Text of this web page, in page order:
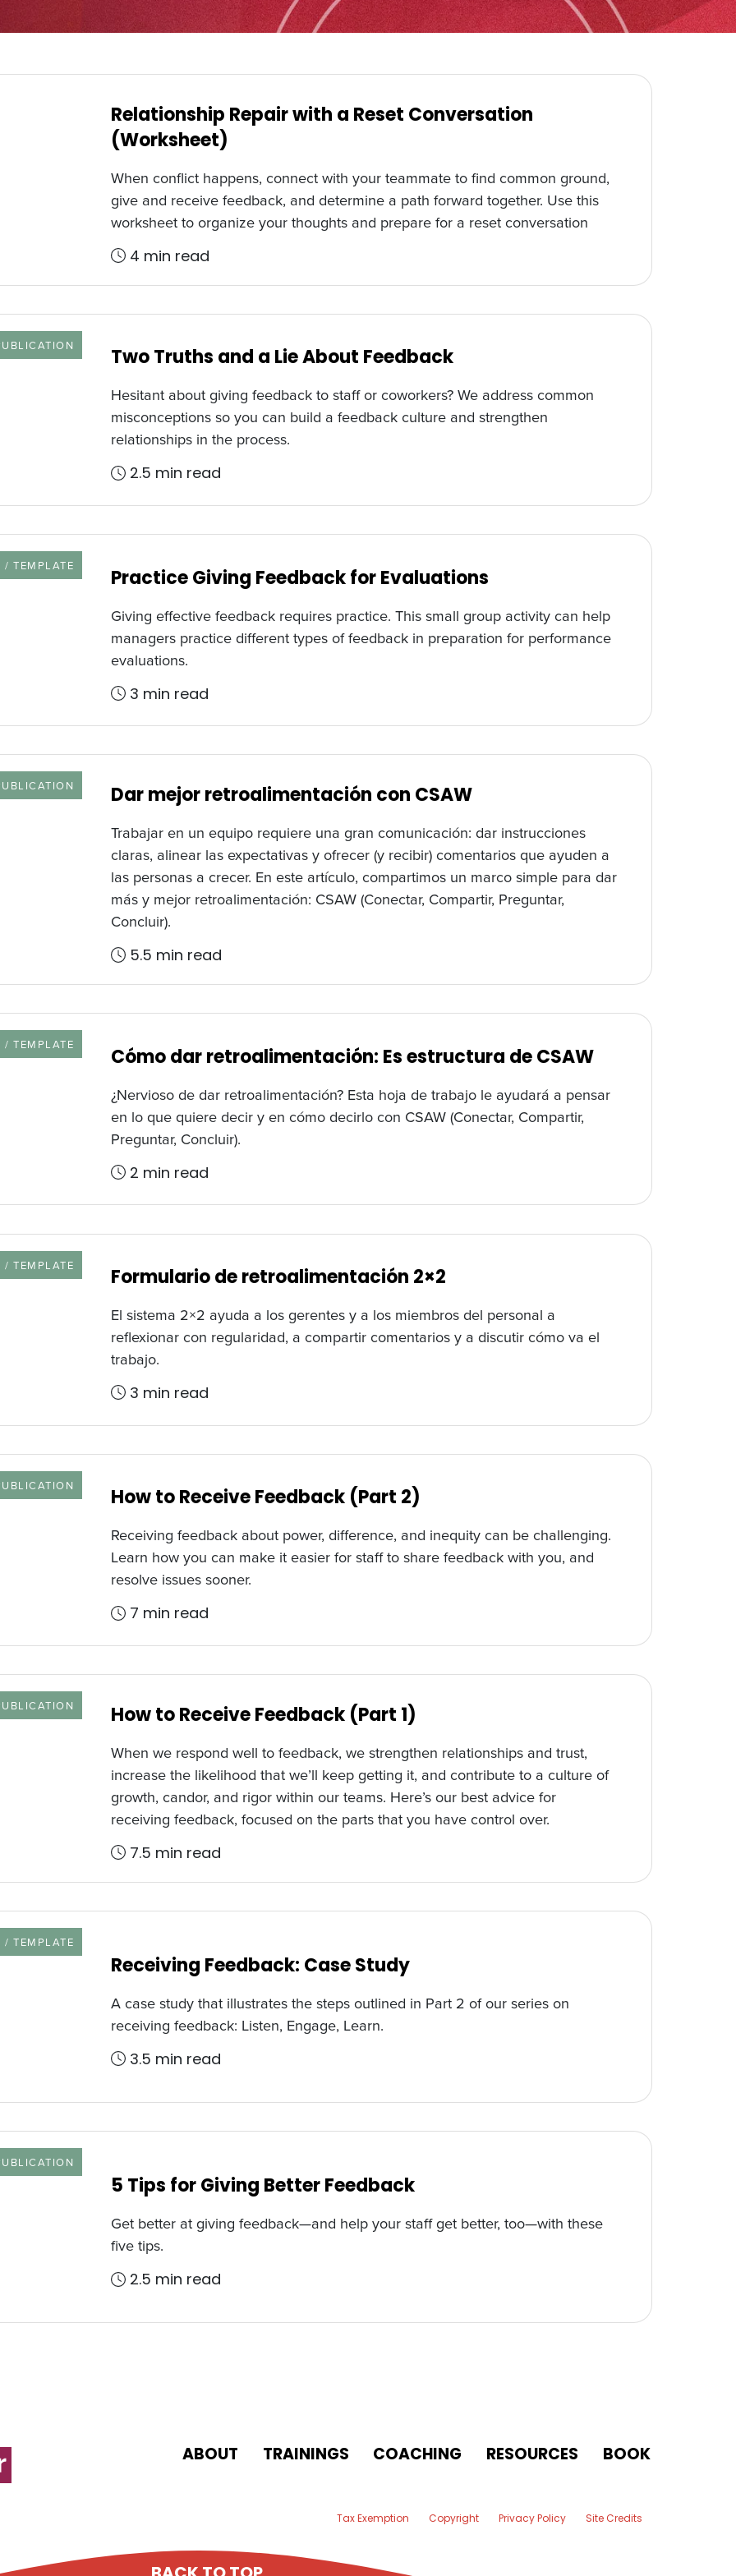
Relationship Repair with a Reset Conversation
(Worksheet)
When conflict happens, connect with your teammate to find common ground,
give and receive feedback, and determine a path forward together. Use this
worksheet to organize your thoughts and prepare for a reset conversation
4 min read
Two Truths and a Lie About Feedback
Hesitant about giving feedback to staff or coworkers? We address common
misconceptions so you can build a feedback culture and strengthen
relationships in the process.
2.5 min read
TYPE
/ TEMPLATE
Practice Giving Feedback for Evaluations
Giving effective feedback requires practice. This small group activity can help
managers practice different types of feedback in preparation for performance
evaluations.
3 min read
Dar mejor retroalimentación con CSAW
Trabajar en un equipo requiere una gran comunicación: dar instrucciones
claras, alinear las expectativas y ofrecer (y recibir) comentarios que ayuden a
las personas a crecer. En este artículo, compartimos un marco simple para dar
más y mejor retroalimentación: CSAW (Conectar, Compartir, Preguntar,
Concluir).
5.5 min read
TYPE
/ TEMPLATE
Cómo dar retroalimentación: Es estructura de CSAW
¿Nervioso de dar retroalimentación? Esta hoja de trabajo le ayudará a pensar
en lo que quiere decir y en cómo decirlo con CSAW (Conectar, Compartir,
Preguntar, Concluir).
2 min read
TYPE
/ TEMPLATE
Formulario de retroalimentación 2×2
El sistema 2×2 ayuda a los gerentes y a los miembros del personal a
reflexionar con regularidad, a compartir comentarios y a discutir cómo va el
trabajo.
3 min read
How to Receive Feedback (Part 2)
Receiving feedback about power, difference, and inequity can be challenging.
Learn how you can make it easier for staff to share feedback with you, and
resolve issues sooner.
7 min read
How to Receive Feedback (Part 1)
When we respond well to feedback, we strengthen relationships and trust,
increase the likelihood that we’ll keep getting it, and contribute to a culture of
growth, candor, and rigor within our teams. Here’s our best advice for
receiving feedback, focused on the parts that you have control over.
7.5 min read
TYPE
/ TEMPLATE
Receiving Feedback: Case Study
A case study that illustrates the steps outlined in Part 2 of our series on
receiving feedback: Listen, Engage, Learn.
3.5 min read
5 Tips for Giving Better Feedback
Get better at giving feedback—and help your staff get better, too—with these
five tips.
2.5 min read
ABOUT TRAININGS COACHING RESOURCES BOOK
Tax Exemption Copyright Privacy Policy Site Credits